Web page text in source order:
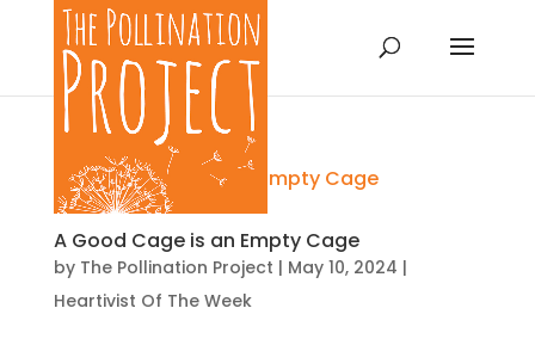
A Good Cage is an Empty Cage
by The Pollination Project | May 10, 2024 |
Heartivist Of The Week